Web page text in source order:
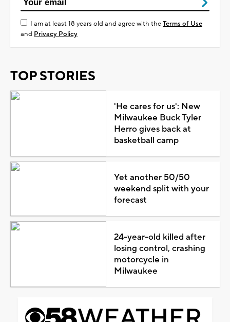
I am at least 18 years old and agree with theTerms of Use
and Privacy Policy
TOP STORIES
'He cares for us': New
Milwaukee Buck Tyler
Herro gives back at
basketball camp
Yet another 50/50
weekend split with your
forecast
24-year-old killed after
losing control, crashing
motorcycle in
Milwaukee